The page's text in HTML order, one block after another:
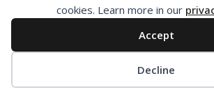
cookies. Learn more in our
Accept
Decline
Use Ko-fi
Catalunyaar — Connecting India &
Barcelona's Indian expat community